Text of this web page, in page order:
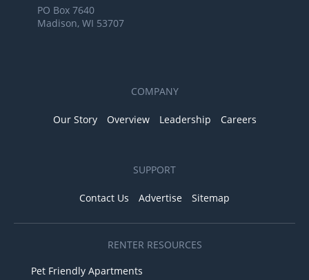
PO Box 7640
Madison, WI 53707
COMPANY
Our Story Overview Leadership Careers
SUPPORT
Contact Us Advertise Sitemap
RENTER RESOURCES
Pet Friendly Apartments